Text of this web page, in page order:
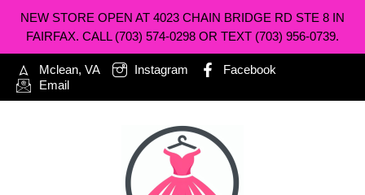
NEW STORE OPEN AT 4023 CHAIN BRIDGE RD STE 8 IN
FAIRFAX. CALL (703) 574-0298 OR TEXT (703) 956-0739.
Mclean, VA Instagram
Facebook
Email